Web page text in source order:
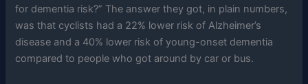
for dementia risk?” The answer they got, in plain numbers,
was that cyclists had a 22% lower risk of Alzheimer’s
disease and a 40% lower risk of young-onset dementia
compared to people who got around by car or bus.